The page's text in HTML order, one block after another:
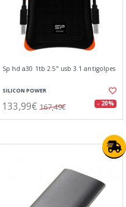
Sp hd a30 1tb 2.5" usb 3.1 antigolpes
SILICON POWER
133,99€ 167,49€ - 20%